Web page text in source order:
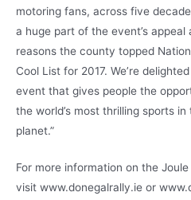
motoring fans, across five
a huge part of the event’s appeal
reasons the county topped
Cool List for 2017. We’re
event that gives people the
the world’s most thrilling sports
planet.”
For more information on the
visit www.donegalrally.ie or